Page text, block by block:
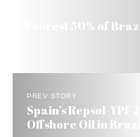
Poorest 50% of
PREV STORY
Spain’s Repsol-
Offshore Oil in Brazil